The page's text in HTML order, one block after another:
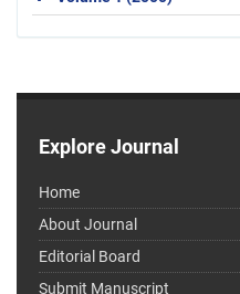
Explore Journal
Home
About Journal
Editorial Board
Submit Manuscript